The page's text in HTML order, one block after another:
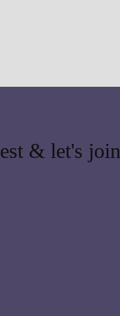
& let's join